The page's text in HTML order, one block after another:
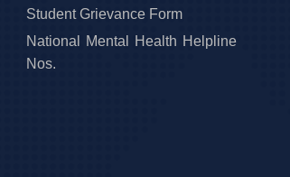
Student Grievance Form
National Mental Health Helpline
Nos.